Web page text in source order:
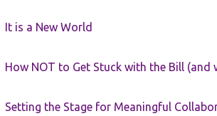
It is a New World
How NOT to Get Stuck with the Bill (and
Setting the Stage for Meaningful